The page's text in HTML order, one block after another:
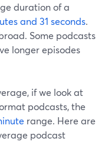
duration of a
and 31 seconds.
Some podcasts
longer episodes
if we look at
podcasts, the
range. Here are
podcast